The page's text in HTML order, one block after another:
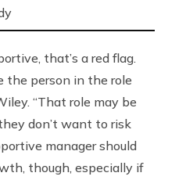
that’s a red flag.
the person in the role
“That role may be
don’t want to risk
manager should
though, especially if